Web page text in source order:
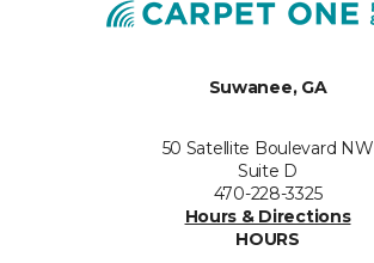
Suwanee, GA
50 Satellite Boulevard NW
Suite D
470-228-3325
Hours & Directions
HOURS